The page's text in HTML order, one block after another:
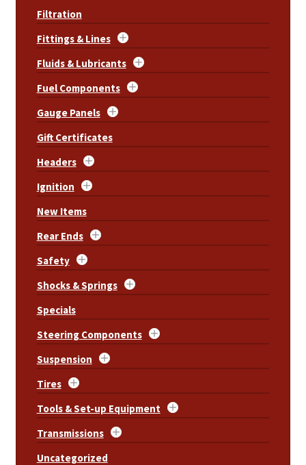
Filtration
Fittings & Lines
Fluids & Lubricants
Fuel Components
Gauge Panels
Gift Certificates
Headers
Ignition
New Items
Rear Ends
Safety
Shocks & Springs
Specials
Steering Components
Suspension
Tires
Tools & Set-up Equipment
Transmissions
Uncategorized